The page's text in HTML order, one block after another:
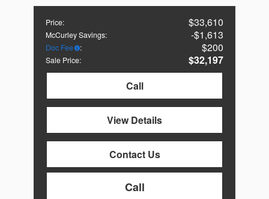
Price: $33,610
McCurley Savings: $1,613
Doc Fee : $200
Sale Price:
$32,197
Call
View Details
Contact Us
Call